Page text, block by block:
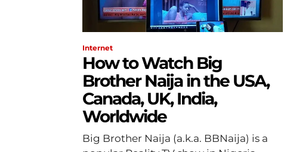
Internet
How to Watch Big
Brother Naija in the USA,
Canada, UK, India,
Worldwide
Big Brother Naija (a.k.a. BBNaija) is a